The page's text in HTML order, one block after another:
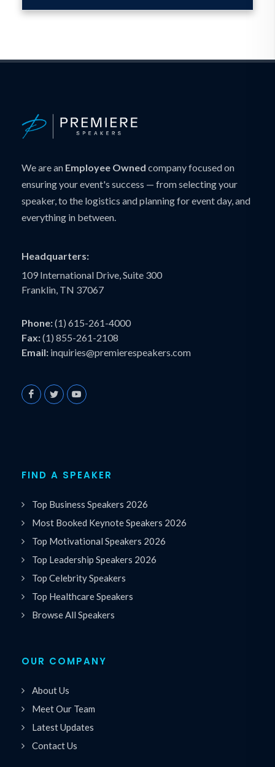
We are an Employee Owned company focused on
ensuring your event's success — from selecting your
speaker, to the logistics and planning for event day, and
everything in between.
Headquarters:
109 International Drive, Suite 300
Franklin, TN 37067
Phone:(1) 615-261-4000
Fax:(1) 855-261-2108
Email: inquiries@premierespeakers.com
FIND A SPEAKER
Top Business Speakers 2026
Most Booked Keynote Speakers 2026
Top Motivational Speakers 2026
Top Leadership Speakers 2026
Top Celebrity Speakers
Top Healthcare Speakers
Browse All Speakers
OUR COMPANY
About Us
Meet Our Team
Latest Updates
Contact Us